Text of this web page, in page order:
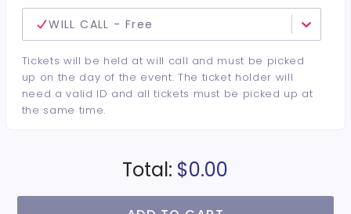
WILL CALL - Free
Tickets will be held at will call and must be picked
up on the day of the event. The ticket holder will
need a valid ID and all tickets must be picked up at
the same time.
Total: $0.00